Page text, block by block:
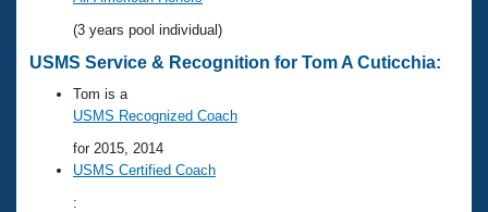
SWIMMER Magazine
Membership Benefits
Open Water Central
Club Central
Coach Central
(3 years pool individual)
USMS Service & Recognition for Tom A Cuticchia:
Tom is a
USMS Recognized Coach
for 2015, 2014
USMS Certified Coach
: